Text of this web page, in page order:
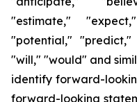
"estimate,"
"potential,"
"will," "would" and
identify forward-
forward-looking